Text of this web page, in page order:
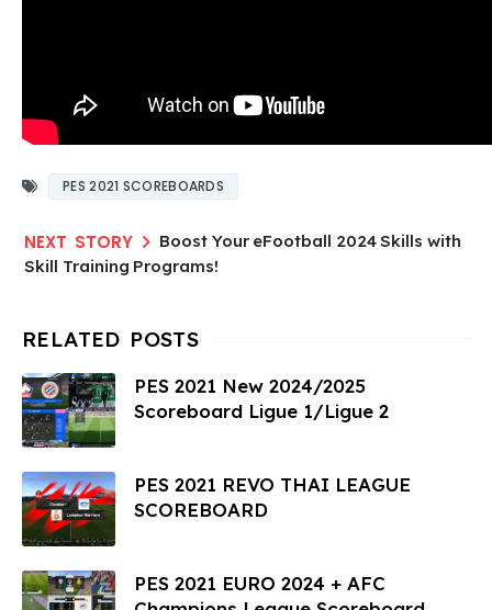
PES 2021 SCOREBOARDS
Boost Your eFootball 2024 Skills with
Skill Training Programs!
PES 2021 New 2024/2025
Scoreboard Ligue 1/Ligue 2
PES 2021 REVO THAI LEAGUE
SCOREBOARD
PES 2021 EURO 2024 + AFC